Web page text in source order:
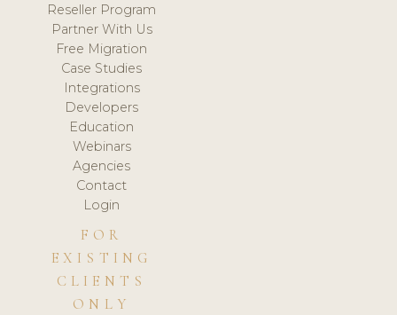
Reseller Program
Partner With Us
Free Migration
Case Studies
Integrations
Developers
Education
Webinars
Agencies
Contact
Login
FOR
EXISTING
CLIENTS
ONLY